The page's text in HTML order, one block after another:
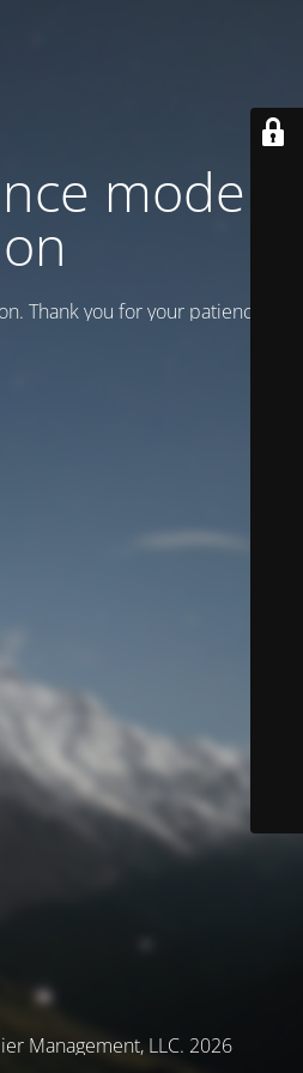
mode is
on
Thank you for your patience!
Management, LLC. 2026